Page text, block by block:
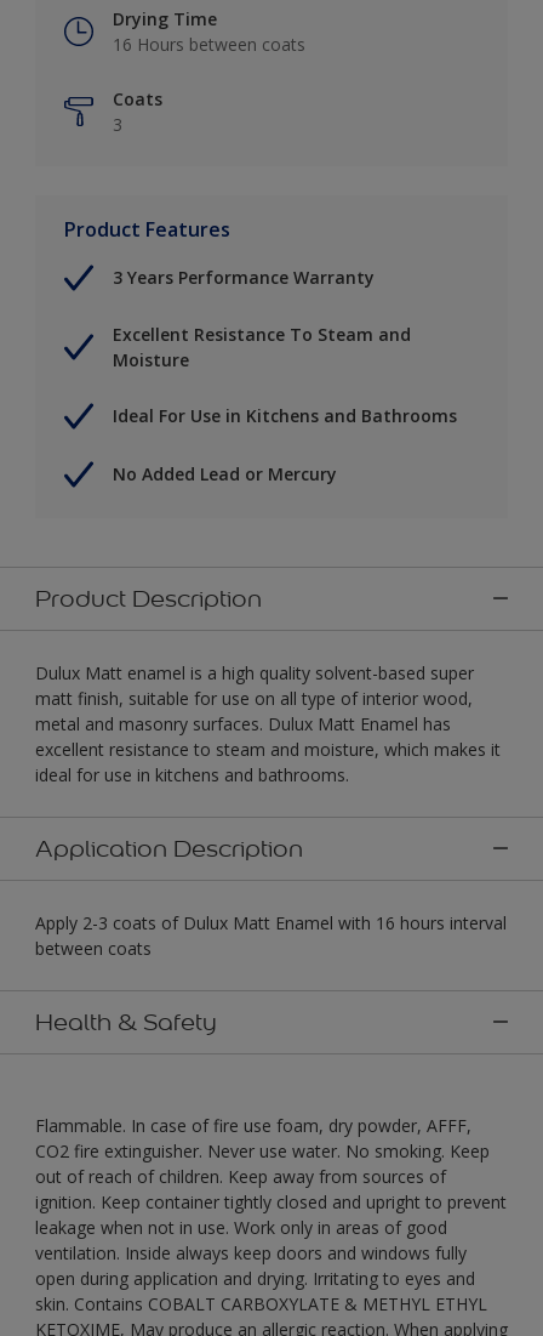
Drying Time
16 Hours between coats
Coats
3
Product Features
3 Years Performance Warranty
Excellent Resistance To Steam and
Moisture
Ideal For Use in Kitchens and Bathrooms
No Added Lead or Mercury
Product Description
Dulux Matt enamel is a high quality solvent-based super
matt finish, suitable for use on all type of interior wood,
metal and masonry surfaces. Dulux Matt Enamel has
excellent resistance to steam and moisture, which makes it
ideal for use in kitchens and bathrooms.
Application Description
Apply 2-3 coats of Dulux Matt Enamel with 16 hours interval
between coats
Health & Safety
Flammable. In case of fire use foam, dry powder, AFFF,
CO2 fire extinguisher. Never use water. No smoking. Keep
out of reach of children. Keep away from sources of
ignition. Keep container tightly closed and upright to prevent
leakage when not in use. Work only in areas of good
ventilation. Inside always keep doors and windows fully
open during application and drying. Irritating to eyes and
skin. Contains COBALT CARBOXYLATE & METHYL ETHYL
KETOXIME, May produce an allergic reaction. When applying